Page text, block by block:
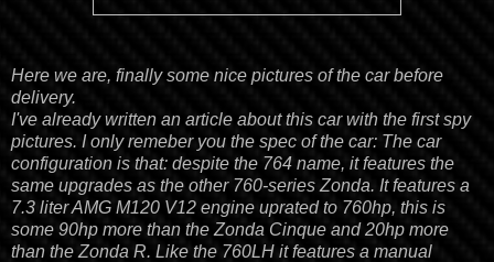
Here we are, finally some nice pictures of the car before
delivery.
I've already written an article about this car with the first spy
pictures. I only remeber you the spec of the car: The car
configuration is that: despite the 764 name, it features the
same upgrades as the other 760-series Zonda. It features a
7.3 liter AMG M120 V12 engine uprated to 760hp, this is
some 90hp more than the Zonda Cinque and 20hp more
than the Zonda R. Like the 760LH itfeatures a manual